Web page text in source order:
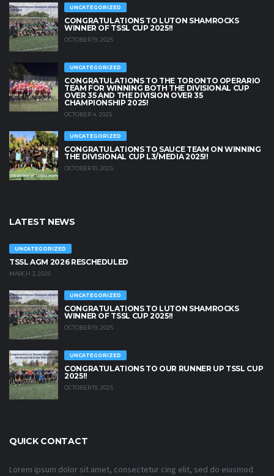
UNCATEGORIZED
CONGRATULATIONS TO LUTON SHAMROCKS
WINNER OF TSSL CUP 2025!!
OCTOBER 19, 2025
UNCATEGORIZED
CONGRATULATIONS TO THE TORONTO OPERARIO
TEAM FOR WINNING BOTH THE DIVISIONAL CUP
OVER 35 AND THE DIVISION OVER 35
CHAMPIONSHIP 2025!
OCTOBER 4, 2025
UNCATEGORIZED
CONGRATULATIONS TO SAUCE TEAM ON WINNING
THE DIVISIONAL CUP L3/MEDIA 2025!!
OCTOBER 10, 2025
LATEST NEWS
UNCATEGORIZED
TSSL AGM 2026 RESCHEDULED
MARCH 3, 2026
UNCATEGORIZED
CONGRATULATIONS TO LUTON SHAMROCKS
WINNER OF TSSL CUP 2025!!
OCTOBER 19, 2025
UNCATEGORIZED
CONGRATULATIONS TO OUR RUNNER UP TSSL CUP
2025!!
OCTOBER 19, 2025
QUICK CONTACT
Lorem ipsum dolor sit amet, consectetur cing elit, sed do eiusmod